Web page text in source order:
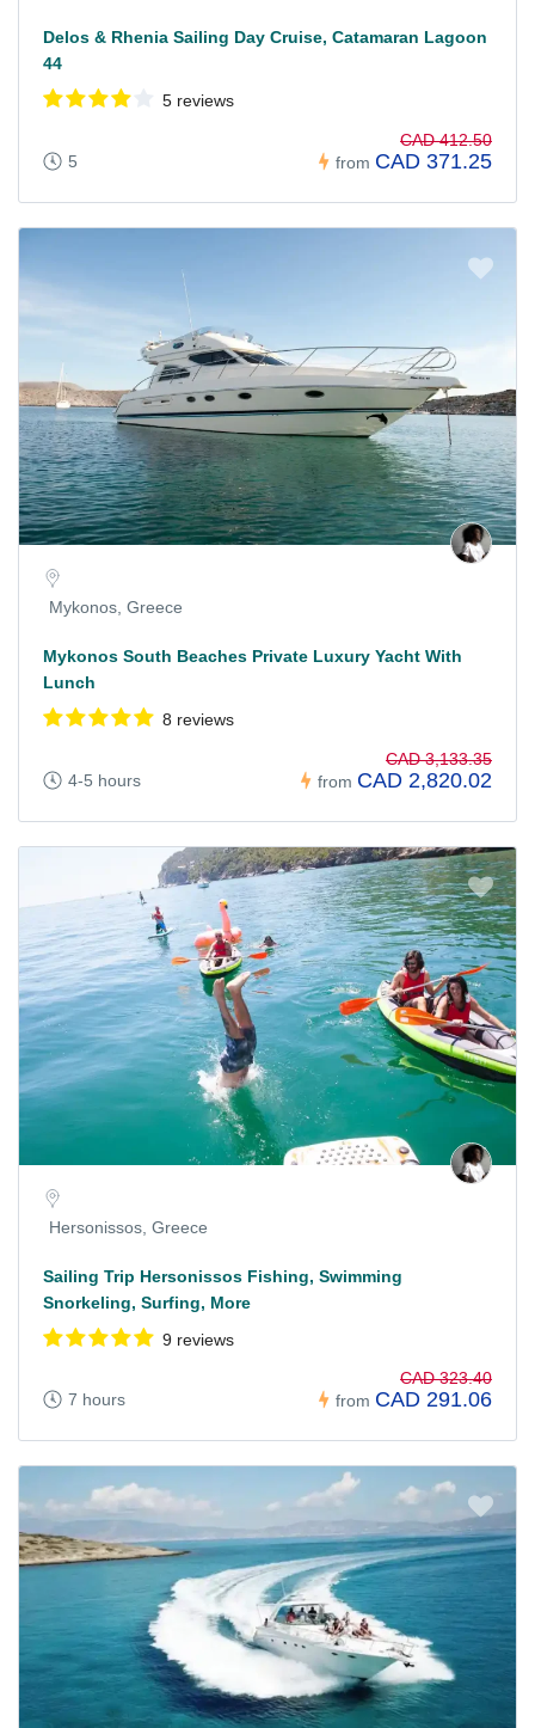
Delos & Rhenia Sailing Day Cruise, Catamaran Lagoon
44
5 reviews
5 from
CAD 412.50
CAD 371.25
Mykonos, Greece
Mykonos South Beaches Private Luxury Yacht With
Lunch
8 reviews
4-5 hours from
CAD 3,133.35
CAD 2,820.02
Hersonissos, Greece
Sailing Trip Hersonissos Fishing, Swimming
Snorkeling, Surfing, More
9 reviews
7 hours from
CAD 323.40
CAD 291.06